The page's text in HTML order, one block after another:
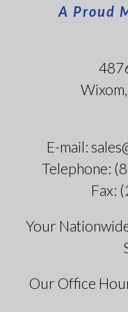
A Proud
E-mail:
Telephone:
Fax:
Your
Our Office